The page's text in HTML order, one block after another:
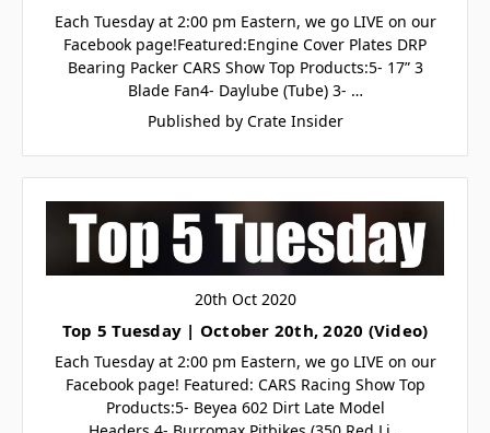
Each Tuesday at 2:00 pm Eastern, we go LIVE on our
Facebook page!Featured:Engine Cover Plates DRP
Bearing Packer CARS Show Top Products:5- 17” 3
Blade Fan4- Daylube (Tube) 3- …
Published by Crate Insider
20th Oct 2020
Top 5 Tuesday | October 20th, 2020 (Video)
Each Tuesday at 2:00 pm Eastern, we go LIVE on our
Facebook page! Featured: CARS Racing Show Top
Products:5- Beyea 602 Dirt Late Model